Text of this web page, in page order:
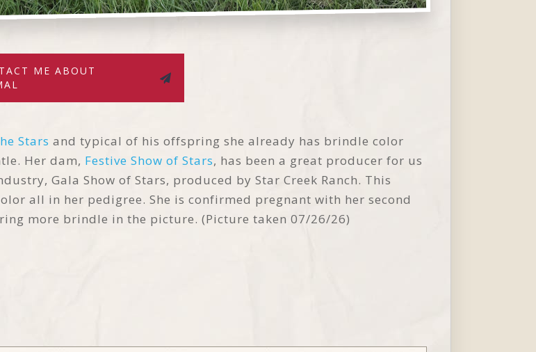
ME ABOUT
Stars and typical of his offspring she already has brindle color
Her dam, Festive Show of Stars, has been a great producer for us
Gala Show of Stars, produced by Star Creek Ranch. This
all in her pedigree. She is confirmed pregnant with her second
more brindle in the picture. (Picture taken 07/26/26)